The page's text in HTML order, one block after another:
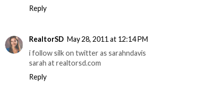
Reply
RealtorSD May 28, 2011 at 12:14 PM
i follow silk on twitter as sarahndavis
sarah at realtorsd.com
Reply